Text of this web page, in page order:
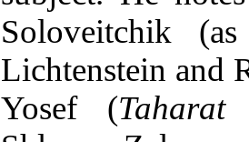
Soloveitchik
Lichtenstein and
Yosef (Taharat